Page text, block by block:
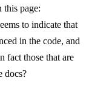
page:
to indicate that
in the code, and
fact those that are
docs?